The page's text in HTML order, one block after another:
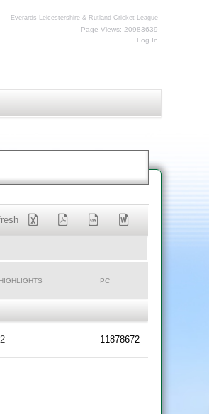
Everards Leicestershire & Rutland Cricket League
Page Views: 20983639
Log In
PC
11878672